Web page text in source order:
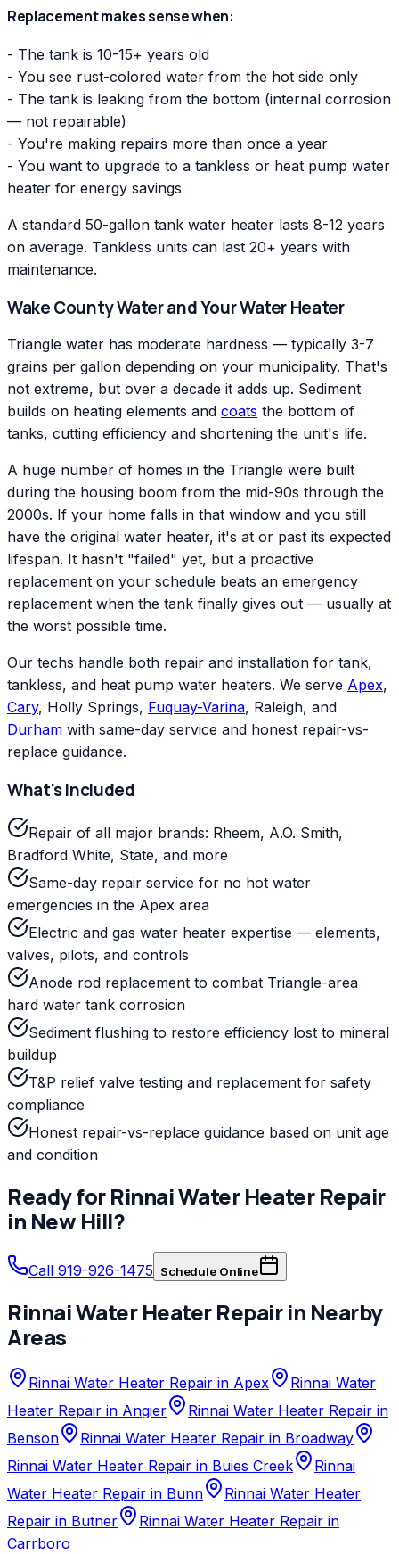
Replacement makes sense when:
- The tank is 10-15+ years old
- You see rust-colored water from the hot side only
- The tank is leaking from the bottom (internal corrosion
— not repairable)
- You're making repairs more than once a year
- You want to upgrade to a tankless or heat pump water
heater for energy savings
A standard 50-gallon tank water heater lasts 8-12 years
on average. Tankless units can last 20+ years with
maintenance.
Wake County Water and Your Water Heater
Triangle water has moderate hardness — typically 3-7
grains per gallon depending on your municipality. That's
not extreme, but over a decade it adds up. Sediment
builds on heating elements and coats the bottom of
tanks, cutting efficiency and shortening the unit's life.
A huge number of homes in the Triangle were built
during the housing boom from the mid-90s through the
2000s. If your home falls in that window and you still
have the original water heater, it's at or past its expected
lifespan. It hasn't "failed" yet, but a proactive
replacement on your schedule beats an emergency
replacement when the tank finally gives out — usually at
the worst possible time.
Our techs handle both repair and installation for tank,
tankless, and heat pump water heaters. We serve Apex,
Cary, Holly Springs, Fuquay-Varina, Raleigh, and
Durham with same-day service and honest repair-vs-
replace guidance.
What's Included
Repair of all major brands: Rheem, A.O. Smith,
Bradford White, State, and more
Same-day repair service for no hot water
emergencies in the Apex area
Electric and gas water heater expertise — elements,
valves, pilots, and controls
Anode rod replacement to combat Triangle-area
hard water tank corrosion
Sediment flushing to restore efficiency lost to mineral
buildup
T&P relief valve testing and replacement for safety
compliance
Honest repair-vs-replace guidance based on unit age
and condition
Ready forRinnaiWater Heater Repair
in New Hill?
Call 919-926-1475 Schedule Online
RinnaiWater Heater Repairin Nearby
Areas
Rinnai Water Heater Repair in Apex
Rinnai Water
Heater Repair in Angier
Rinnai Water Heater Repair in
Benson
Rinnai Water Heater Repair in Broadway
Rinnai Water Heater Repair in Buies Creek
Rinnai
Water Heater Repair in Bunn
Rinnai Water Heater
Repair in Butner
Rinnai Water Heater Repair in
Carrboro